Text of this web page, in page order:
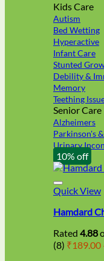
Kids Care
Autism
Bed Wetting
Hyperactive
Infant Care
Stunted
Debility &
Memory
Teething
Senior Care
Alzheimers
Parkinson's
Urinary
10% off
Quick View
Hamdard
Rated 4.88
(8) ₹189.00